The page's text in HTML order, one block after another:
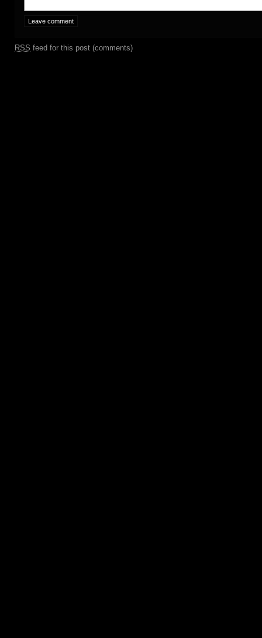
RSS feed for this post (comments)